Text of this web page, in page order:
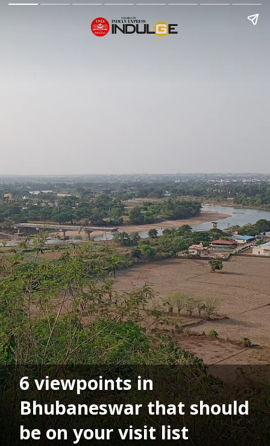
6 viewpoints in
Bhubaneswar that should
be on your visit list